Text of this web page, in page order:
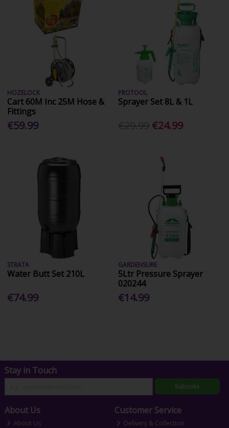
HOZELOCK
Cart 60M Inc 25M Hose &
Fittings
€59.99
PROTOOL
Sprayer Set 8L & 1L
€24.99
STRATA
Water Butt Set 210L
€74.99
GARDENSURE
5Ltr Pressure Sprayer
020244
€14.99
Stay in Touch
Subscribe
About Us
About Us
Customer Service
Delivery & Collection